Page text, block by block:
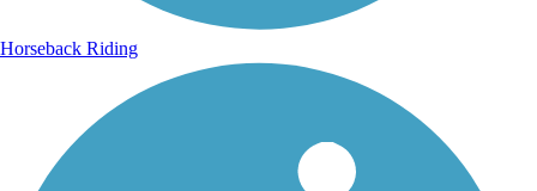
Horseback Riding